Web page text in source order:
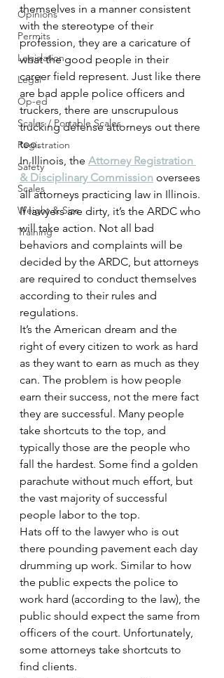
Opinions
Permits
Legislation
Legal
Op-ed
Scales / Portable Scales
Registration
Safety
Scales
Weight & Size
Training
themselves in a manner consistent
with the stereotype of their
profession, they are a caricature of
what the good people in their
career field represent. Just like there
are bad apple police officers and
truckers, there are unscrupulous
trucking defense attorneys out there
too.
In Illinois, the Attorney Registration
& Disciplinary Commission oversees
all attorneys practicing law in Illinois.
If lawyers are dirty, it’s the ARDC who
will take action. Not all bad
behaviors and complaints will be
decided by the ARDC, but attorneys
are required to conduct themselves
according to their rules and
regulations.
It’s the American dream and the
right of every citizen to work as hard
as they want to earn as much as they
can. The problem is how people
earn their success, not the mere fact
they are successful. Many people
take shortcuts to the top, and
typically those are the people who
fall the hardest. Some find a golden
parachute without much effort, but
the vast majority of successful
people labor to the top.
Hats off to the lawyer who is out
there pounding pavement each day
drumming up work. Similar to how
the public expects the police to
work hard (according to the law), the
public should expect the same from
officers of the court. Unfortunately,
some attorneys take shortcuts to
find clients.